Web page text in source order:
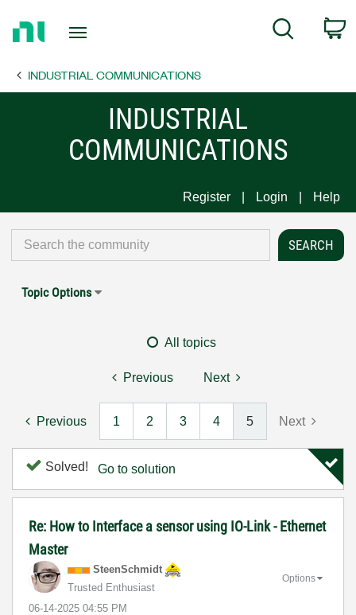
Page
Search
INDUSTRIAL COMMUNICATIONS
INDUSTRIAL
COMMUNICATIONS
Register Login Help
Topic Options
All topics
Previous Next
Previous 1 2 3 4 5 Next
Solved! Go to solution
Re: How to Interface a sensor using IO-Link - Ethernet
Master
SteenSchmidt
Trusted Enthusiast
‎06-14-2025 04:55 PM
Options